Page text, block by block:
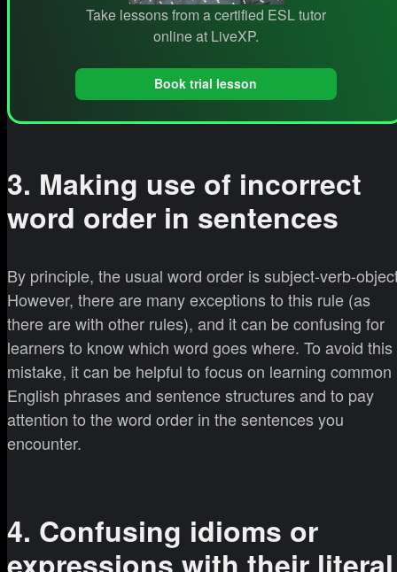
Take lessons from a certified ESL tutor
online at LiveXP.
Book trial lesson
3. Making use of incorrect
word order in sentences
By principle, the usual word order is subject-verb-
However, there are many exceptions to this rule (as
there are with other rules), and it can be confusing for
learners to know which word goes where. To avoid this
mistake, it can be helpful to focus on learning common
English phrases and sentence structures and to pay
attention to the word order in the sentences you
encounter.
4. Confusing idioms or